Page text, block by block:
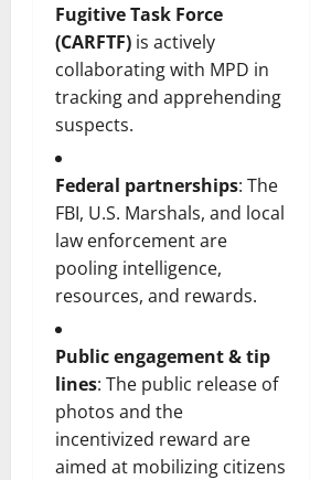
Fugitive Task Force
(CARFTF) is actively
collaborating with MPD in
tracking and apprehending
suspects.
Federal partnerships: The
FBI, U.S. Marshals, and local
law enforcement are
pooling intelligence,
resources, and rewards.
Public engagement & tip
lines: The public release of
photos and the
incentivized reward are
aimed at mobilizing citizens